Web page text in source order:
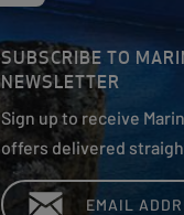
SUBSCRIBE TO
NEWSLETTER
Sign up to receive
offers delivered
Email: